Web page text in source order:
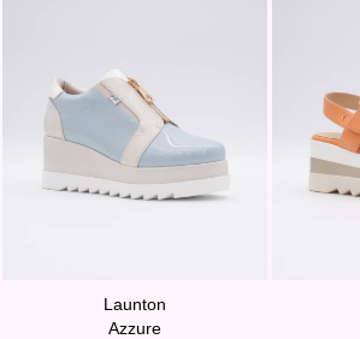
Launton
Azzure